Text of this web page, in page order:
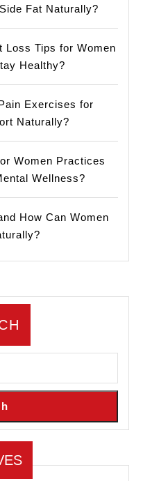
Fat Naturally?
Loss Tips for Women
Healthy?
Exercises for
Naturally?
Women Practices
Wellness?
How Can Women